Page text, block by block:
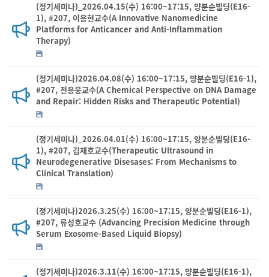
(정기세미나)_2026.04.15(수) 16:00~17:15, 양분순빌딩(E16-
1), #207, 이용현교수(A Innovative Nanomedicine
Platforms for Anticancer and Anti-Inflammation
Therapy)
(정기세미나)2026.04.08(수) 16:00~17:15, 양분순빌딩(E16-1),
#207, 전용웅교수(A Chemical Perspective on DNA Damage
and Repair: Hidden Risks and Therapeutic Potential)
(정기세미나)_2026.04.01(수) 16:00~17:15, 양분순빌딩(E16-
1), #207, 김재호교수(Therapeutic Ultrasound in
Neurodegenerative Disesases: From Mechanisms to
Clinical Translation)
(정기세미나)2026.3.25(수) 16:00~17:15, 양분순빌딩(E16-1),
#207, 류성호교수 (Advancing Precision Medicine through
Serum Exosome-Based Liquid Biopsy)
(정기세미나)2026.3.11(수) 16:00~17:15, 양분순빌딩(E16-1),